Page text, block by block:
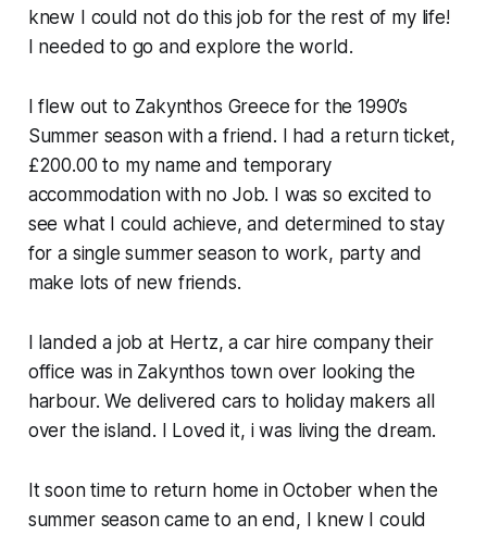
knew I could not do this job for the rest of my life!
I needed to go and explore the world.
I flew out to Zakynthos Greece for the 1990’s
Summer season with a friend. I had a return ticket,
£200.00 to my name and temporary
accommodation with no Job. I was so excited to
see what I could achieve, and determined to stay
for a single summer season to work, party and
make lots of new friends.
I landed a job at Hertz, a car hire company their
office was in Zakynthos town over looking the
harbour. We delivered cars to holiday makers all
over the island. I Loved it, i was living the dream.
It soon time to return home in October when the
summer season came to an end, I knew I could